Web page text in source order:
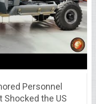
Personnel
Shocked the US